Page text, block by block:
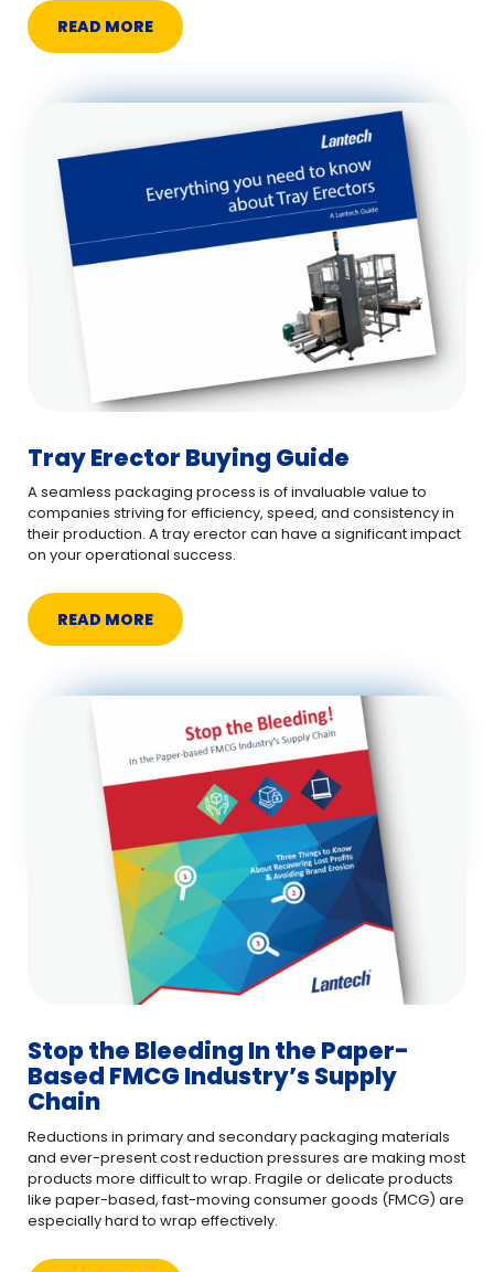
READ MORE
Tray Erector Buying Guide
A seamless packaging process is of invaluable value to
companies striving for efficiency, speed, and consistency in
their production. A tray erector can have a significant impact
on your operational success.
READ MORE
Stop the Bleeding In the Paper-
Based FMCG Industry’s Supply
Chain
Reductions in primary and secondary packaging materials
and ever-present cost reduction pressures are making most
products more difficult to wrap. Fragile or delicate products
like paper-based, fast-moving consumer goods (FMCG) are
especially hard to wrap effectively.